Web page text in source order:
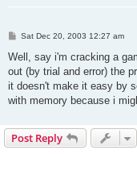
P
s
Sat Dec 20, 2003 12:27 am
Well, say i'm cracking a
out (by trial and error) the
it doesn't make it easy by
with memory because i
Post Reply